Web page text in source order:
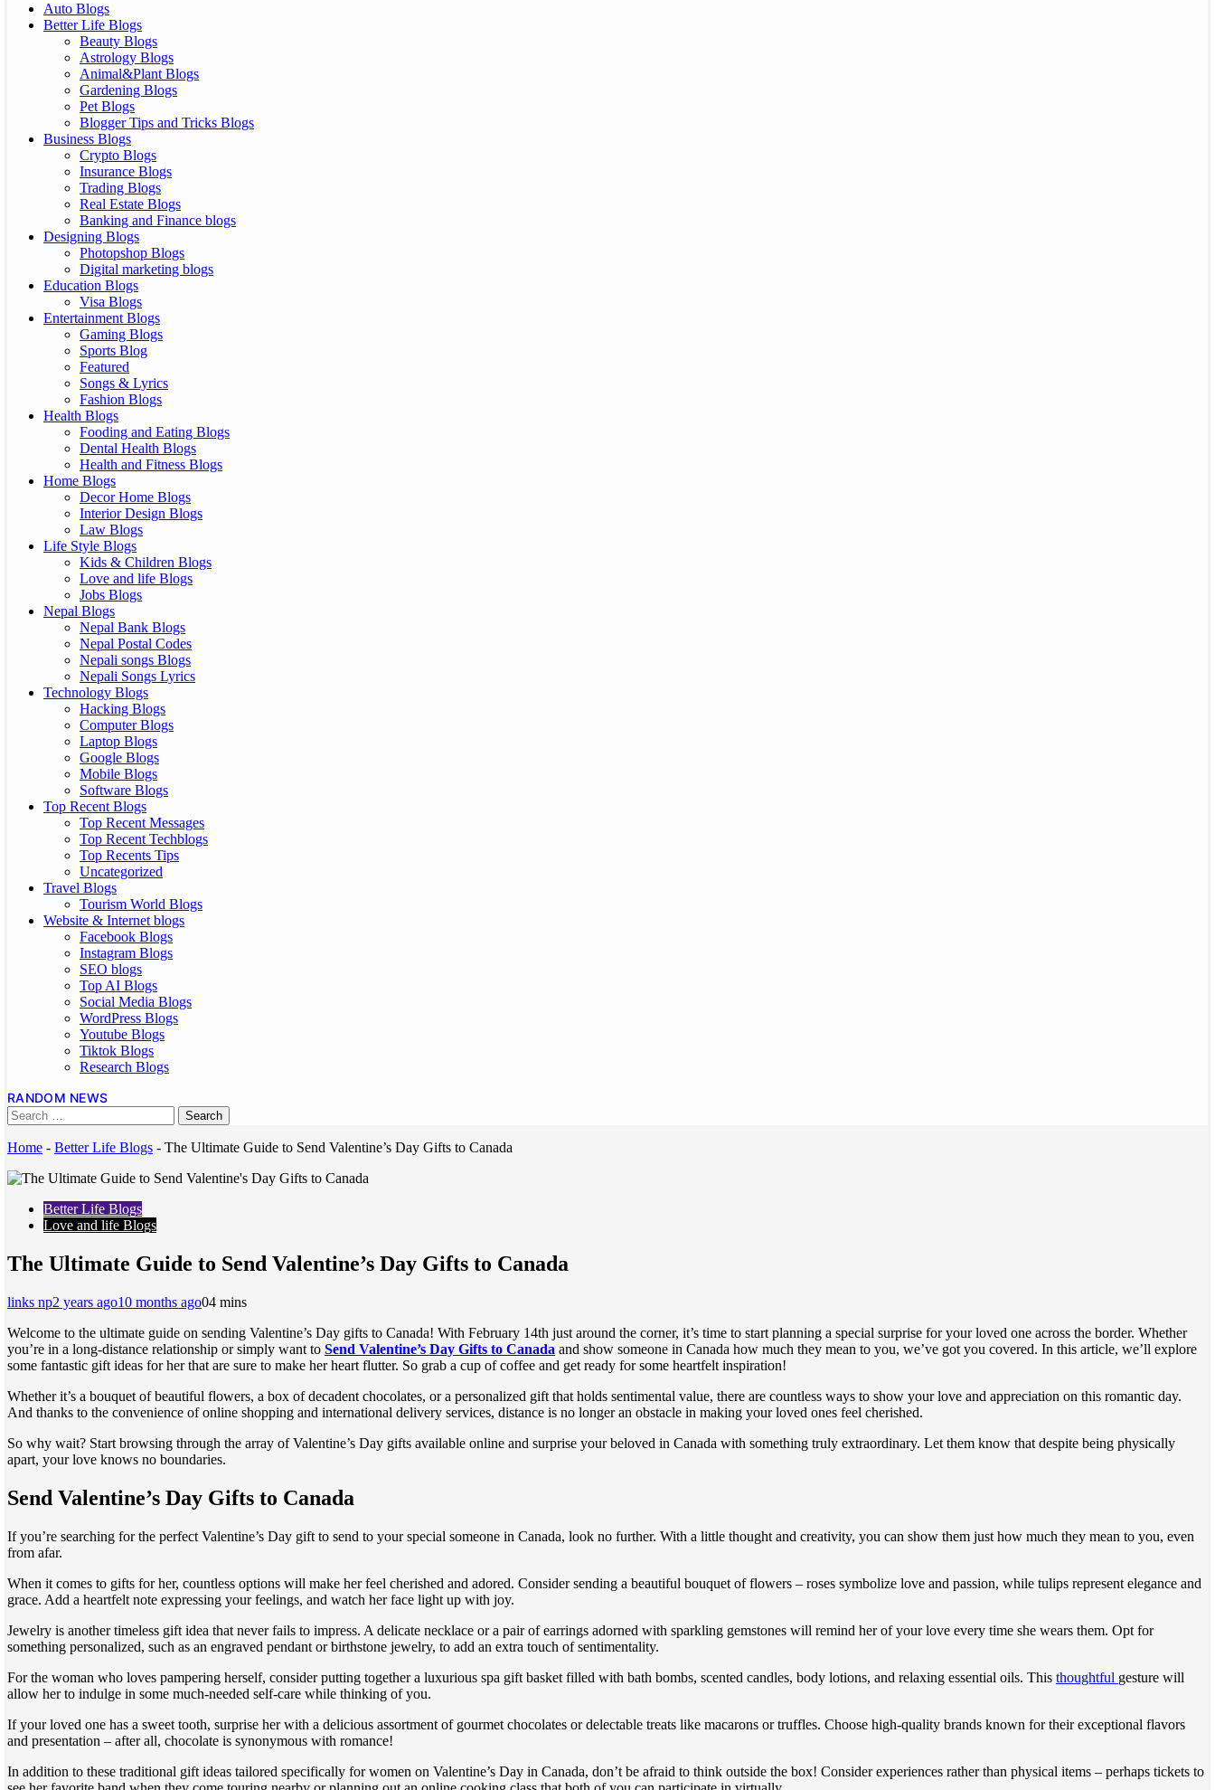
Auto Blogs
Better Life Blogs
Beauty Blogs
Astrology Blogs
Animal&Plant Blogs
Gardening Blogs
Pet Blogs
Blogger Tips and Tricks Blogs
Business Blogs
Crypto Blogs
Insurance Blogs
Trading Blogs
Real Estate Blogs
Banking and Finance blogs
Designing Blogs
Photopshop Blogs
Digital marketing blogs
Education Blogs
Visa Blogs
Entertainment Blogs
Gaming Blogs
Sports Blog
Featured
Songs & Lyrics
Fashion Blogs
Health Blogs
Fooding and Eating Blogs
Dental Health Blogs
Health and Fitness Blogs
Home Blogs
Decor Home Blogs
Interior Design Blogs
Law Blogs
Life Style Blogs
Kids & Children Blogs
Love and life Blogs
Jobs Blogs
Nepal Blogs
Nepal Bank Blogs
Nepal Postal Codes
Nepali songs Blogs
Nepali Songs Lyrics
Technology Blogs
Hacking Blogs
Computer Blogs
Laptop Blogs
Google Blogs
Mobile Blogs
Software Blogs
Top Recent Blogs
Top Recent Messages
Top Recent Techblogs
Top Recents Tips
Uncategorized
Travel Blogs
Tourism World Blogs
Website & Internet blogs
Facebook Blogs
Instagram Blogs
SEO blogs
Top AI Blogs
Social Media Blogs
WordPress Blogs
Youtube Blogs
Tiktok Blogs
Research Blogs
RANDOM NEWS
Home - Better Life Blogs - The Ultimate Guide to Send Valentine’s Day Gifts to Canada
Better Life Blogs
Love and life Blogs
The Ultimate Guide to Send Valentine’s Day Gifts to Canada
links np2 years ago10 months ago04 mins
Welcome to the ultimate guide on sending Valentine’s Day gifts to Canada! With February 14th just around the corner, it’s time to start planning a special surprise for your loved one across the border. Whether
you’re in a long-distance relationship or simply want to Send Valentine’s Day Gifts to Canada and show someone in Canada how much they mean to you, we’ve got you covered. In this article, we’ll explore
some fantastic gift ideas for her that are sure to make her heart flutter. So grab a cup of coffee and get ready for some heartfelt inspiration!
Whether it’s a bouquet of beautiful flowers, a box of decadent chocolates, or a personalized gift that holds sentimental value, there are countless ways to show your love and appreciation on this romantic day.
And thanks to the convenience of online shopping and international delivery services, distance is no longer an obstacle in making your loved ones feel cherished.
So why wait? Start browsing through the array of Valentine’s Day gifts available online and surprise your beloved in Canada with something truly extraordinary. Let them know that despite being physically
apart, your love knows no boundaries.
Send Valentine’s Day Gifts to Canada
If you’re searching for the perfect Valentine’s Day gift to send to your special someone in Canada, look no further. With a little thought and creativity, you can show them just how much they mean to you, even
from afar.
When it comes to gifts for her, countless options will make her feel cherished and adored. Consider sending a beautiful bouquet of flowers – roses symbolize love and passion, while tulips represent elegance and
grace. Add a heartfelt note expressing your feelings, and watch her face light up with joy.
Jewelry is another timeless gift idea that never fails to impress. A delicate necklace or a pair of earrings adorned with sparkling gemstones will remind her of your love every time she wears them. Opt for
something personalized, such as an engraved pendant or birthstone jewelry, to add an extra touch of sentimentality.
For the woman who loves pampering herself, consider putting together a luxurious spa gift basket filled with bath bombs, scented candles, body lotions, and relaxing essential oils. This thoughtful gesture will
allow her to indulge in some much-needed self-care while thinking of you.
If your loved one has a sweet tooth, surprise her with a delicious assortment of gourmet chocolates or delectable treats like macarons or truffles. Choose high-quality brands known for their exceptional flavors
and presentation – after all, chocolate is synonymous with romance!
In addition to these traditional gift ideas tailored specifically for women on Valentine’s Day in Canada, don’t be afraid to think outside the box! Consider experiences rather than physical items – perhaps tickets to